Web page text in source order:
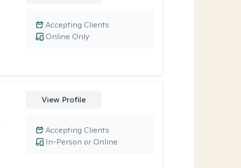
Online Only
Accepting Clients
View Profile
In-Person or Online
Accepting Clients